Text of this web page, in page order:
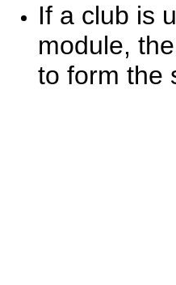
If a club is
module,
to form the